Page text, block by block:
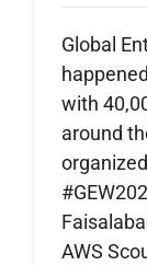
Global
with
around
AWS